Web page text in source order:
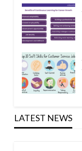
LATEST NEWS